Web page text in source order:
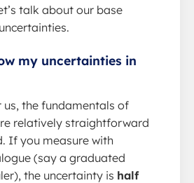
talk about our base
my uncertainties in
the fundamentals of
relatively straightforward
If you measure with
(say a graduated
the uncertainty is half